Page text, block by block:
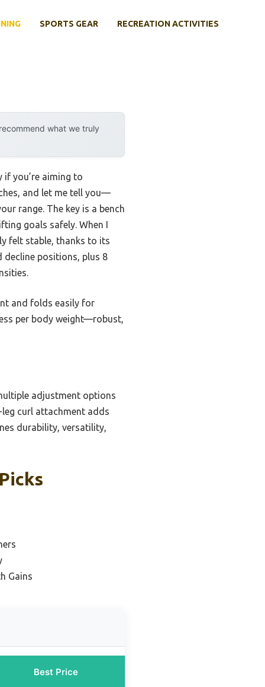
SPORTS GEAR RECREATION ACTIVITIES
what we truly
if you’re aiming to
and let me tell you—
range. The key is a bench
goals safely. When I
felt stable, thanks to its
positions, plus 8
and folds easily for
per body weight—robust,
adjustment options
curl attachment adds
durability, versatility,
Gains
Best Price